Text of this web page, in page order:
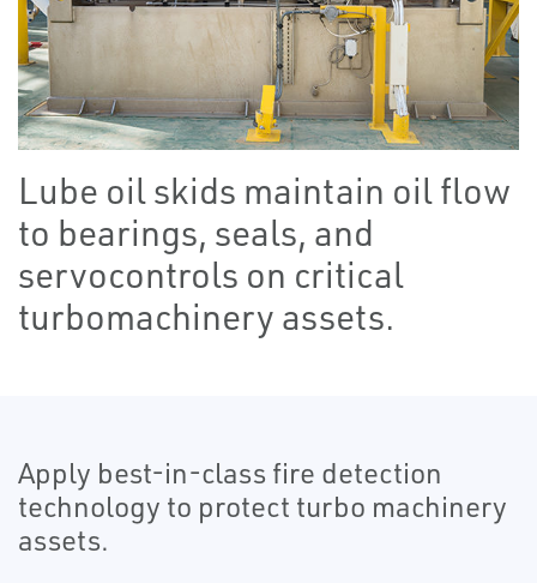
Lube oil skids maintain oil flow
to bearings, seals, and
servocontrols on critical
turbomachinery assets.
Apply best-in-class fire detection
technology to protect turbo machinery
assets.